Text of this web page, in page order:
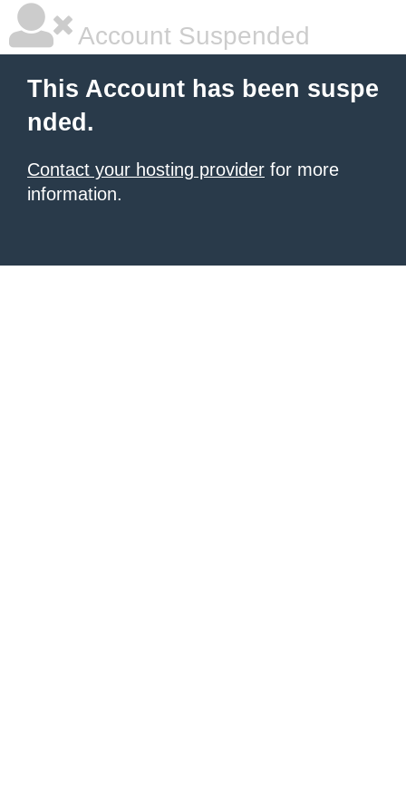
Account Suspended
This Account has been suspe
nded.
Contact your hosting provider for more
information.